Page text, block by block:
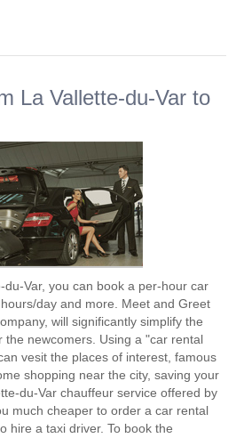
La Vallette-du-Var to
du-Var, you can book a per-hour car
day and more. Meet and Greet
will significantly simplify the
the newcomers. Using a "car rental
vesit the places of interest, famous
shopping near the city, saving your
du-Var chauffeur service offered by
much cheaper to order a car rental
hire a taxi driver. To book the